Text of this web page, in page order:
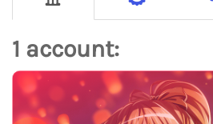
1 account: